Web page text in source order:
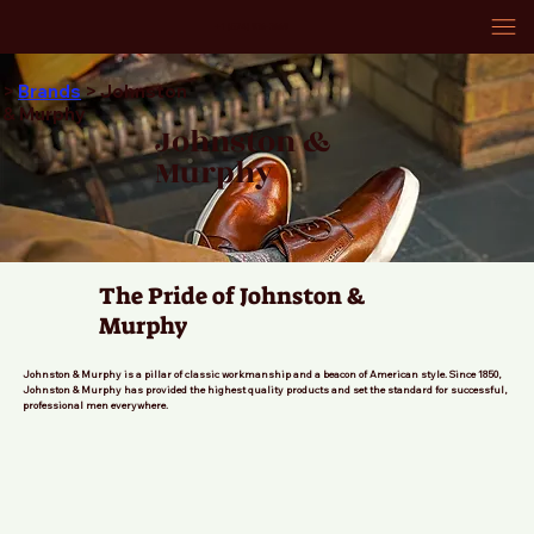
Johnston &
Murphy
Johnston & Murphy is a pillar of classic workmanship and a beacon of American style. Since 1850,
Johnston & Murphy has provided the highest quality products and set the standard for successful,
professional men everywhere.
The Pride of Johnston &
Murphy
>Brands> Johnston
& Murphy